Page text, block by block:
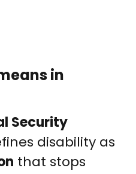
in
Security
disability as
that stops